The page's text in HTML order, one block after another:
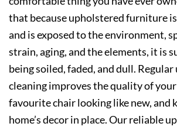
that because upholstered furniture
and is exposed to the environment,
strain, aging, and the elements, it is
being soiled, faded, and dull.
cleaning improves the quality of
favourite chair looking like new, and
home’s decor in place. Our reliable